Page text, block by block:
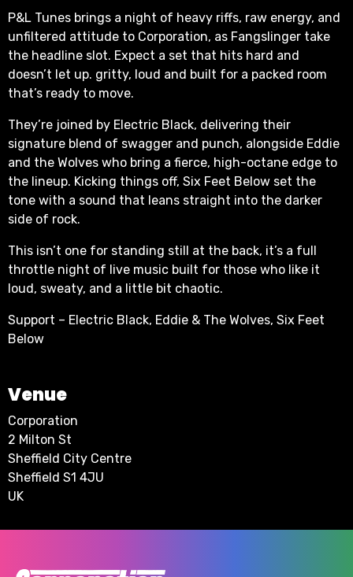
P&L Tunes brings a night of heavy riffs, raw energy, and
unfiltered attitude to Corporation, as Fangslinger take
the headline slot. Expect a set that hits hard and
doesn’t let up. gritty, loud and built for a packed room
that’s ready to move.
They’re joined by Electric Black, delivering their
signature blend of swagger and punch, alongside Eddie
and the Wolves who bring a fierce, high-octane edge to
the lineup. Kicking things off, Six Feet Below set the
tone with a sound that leans straight into the darker
side of rock.
This isn’t one for standing still at the back, it’s a full
throttle night of live music built for those who like it
loud, sweaty, and a little bit chaotic.
Support – Electric Black, Eddie & The Wolves, Six Feet
Below
Venue
Corporation
2 Milton St
Sheffield City Centre
Sheffield S1 4JU
UK